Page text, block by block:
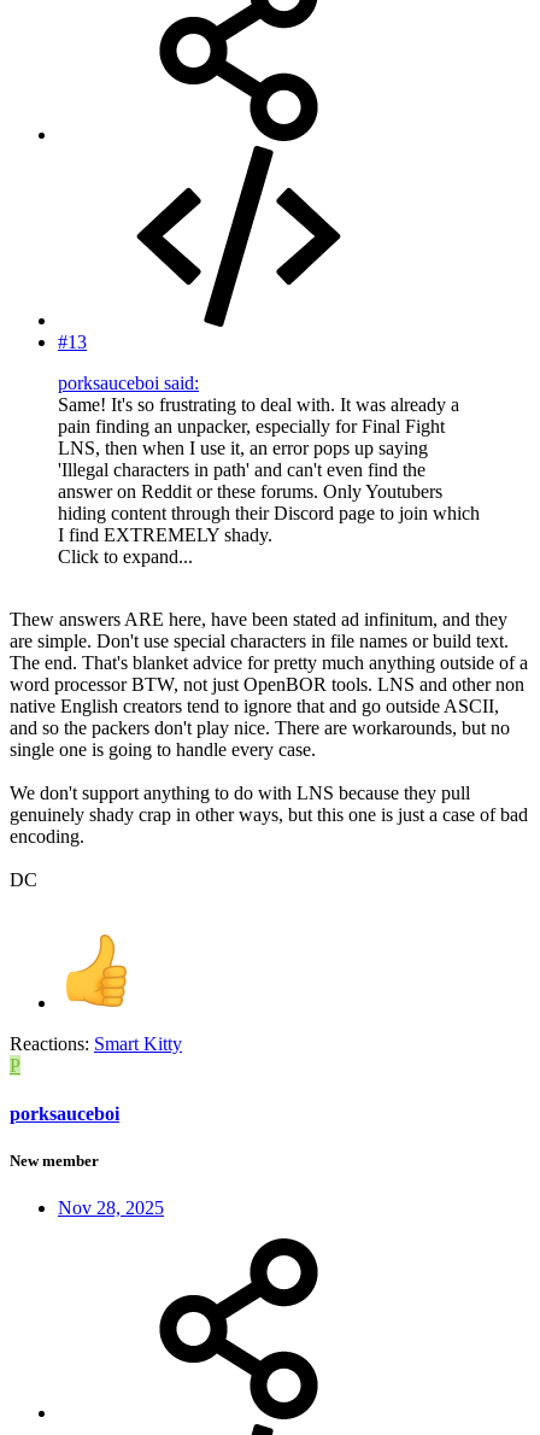
#13
porksauceboi said:
Same! It's so frustrating to deal with. It was already a
pain finding an unpacker, especially for Final Fight
LNS, then when I use it, an error pops up saying
'Illegal characters in path' and can't even find the
answer on Reddit or these forums. Only Youtubers
hiding content through their Discord page to join which
I find EXTREMELY shady.
Click to expand...
Thew answers ARE here, have been stated ad infinitum, and they
are simple. Don't use special characters in file names or build text.
The end. That's blanket advice for pretty much anything outside of a
word processor BTW, not just OpenBOR tools. LNS and other non
native English creators tend to ignore that and go outside ASCII,
and so the packers don't play nice. There are workarounds, but no
single one is going to handle every case.
We don't support anything to do with LNS because they pull
genuinely shady crap in other ways, but this one is just a case of bad
encoding.
DC
Reactions: Smart Kitty
P
porksauceboi
New member
Nov 28, 2025